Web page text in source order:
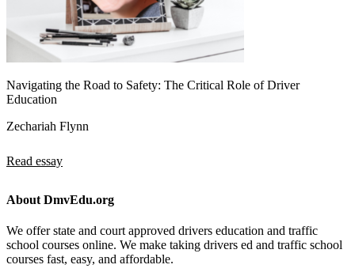
Navigating the Road to Safety: The Critical Role of Driver
Education
Zechariah Flynn
Read essay
About DmvEdu.org
We offer state and court approved drivers education and traffic
school courses online. We make taking drivers ed and traffic school
courses fast, easy, and affordable.